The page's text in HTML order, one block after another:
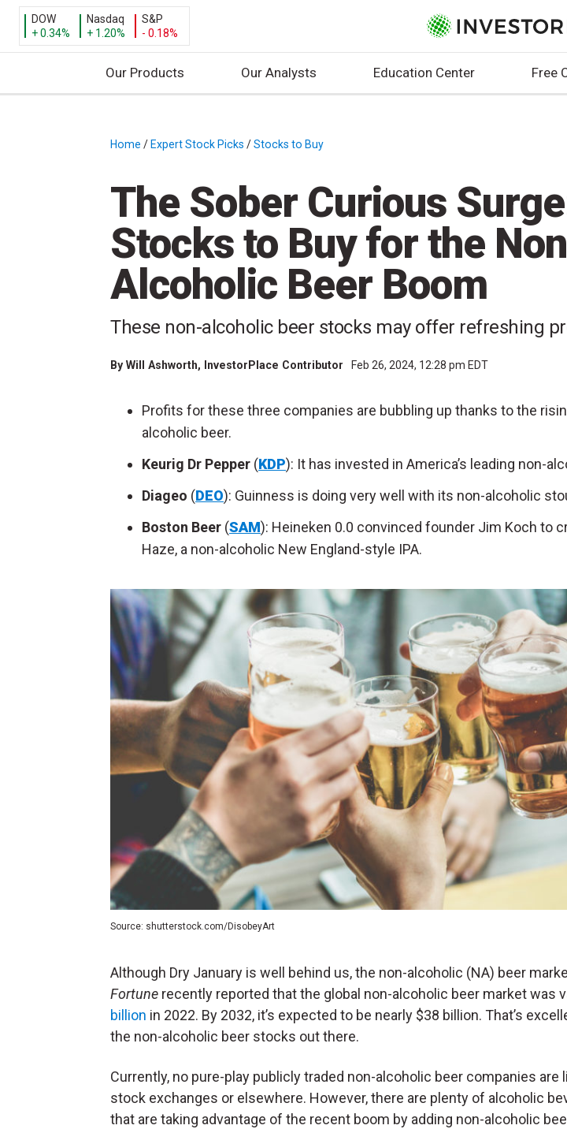
DOW
+ 0.34%
Nasdaq
+ 1.20%
S&P
- 0.18%
Our Products Our Analysts Education Center Free
Home / Expert Stock Picks /Stocks to Buy
The Sober Curious
Stocks to Buy for the
Alcoholic Beer Boom
These non-alcoholic beer stocks may offer refreshing
By Will Ashworth, InvestorPlace Contributor Feb 26, 2024, 12:28 pm EDT
Profits for these three companies are bubbling up thanks to the
alcoholic beer.
Keurig Dr Pepper (KDP): It has invested in America’s leading non-
Diageo (DEO): Guinness is doing very well with its non-alcoholic
Boston Beer (SAM): Heineken 0.0 convinced founder Jim Koch to
Haze, a non-alcoholic New England-style IPA.
Source: shutterstock.com/DisobeyArt
Although Dry January is well behind us, the non-alcoholic (NA) beer
Fortune recently reported that the global non-alcoholic beer market was
billion in 2022. By 2032, it’s expected to be nearly $38 billion. That’s
the non-alcoholic beer stocks out there.
Currently, no pure-play publicly traded non-alcoholic beer companies are
stock exchanges or elsewhere. However, there are plenty of alcoholic
that are taking advantage of the recent boom by adding non-alcoholic